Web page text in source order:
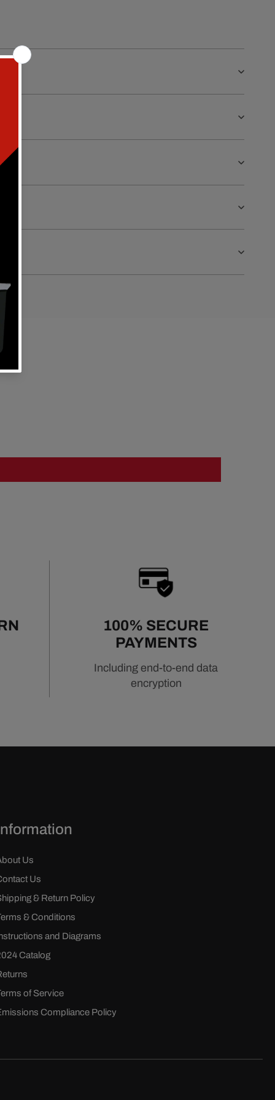
100% SECURE
PAYMENTS
Including end-to-end data
encryption
Us
Us
& Return Policy
& Conditions
and Diagrams
Catalog
of Service
Compliance Policy